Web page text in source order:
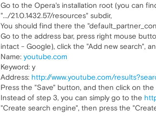
Go to the Opera's installation root (you can
".../21.0.1432.57/resources" subdir,
You should find there the
Go to the address bar, press right mouse
intact - Google), click the "Add new search",
Name: youtube.com
Keyword: y
Address: http://www.youtube.com/
Press the "Save" button, and then click on the
Instead of step 3, you can simply go to the
"Create search engine", then press the